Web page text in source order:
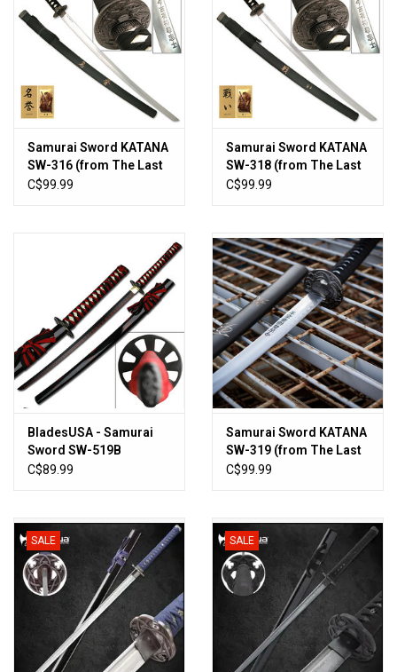
Samurai Sword KATANA
SW-316 (from The Last
Samurai)
C$99.99
Samurai Sword KATANA
SW-318 (from The Last
Samurai)
C$99.99
BladesUSA - Samurai
Sword SW-519B
C$89.99
Samurai Sword KATANA
SW-319 (from The Last
Samurai)
C$99.99
SALE SALE